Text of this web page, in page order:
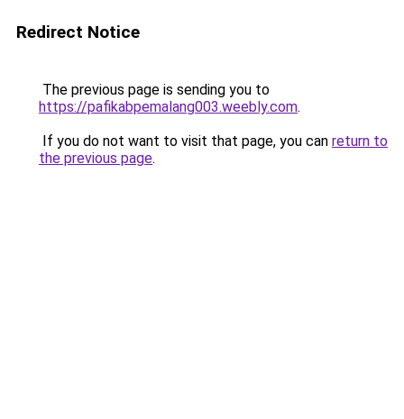
Redirect Notice
The previous page is sending you to
https://pafikabpemalang003.weebly.com.
If you do not want to visit that page, you can return to
the previous page.